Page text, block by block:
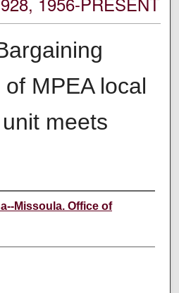
MPEA local
meets
Missoula. Office of